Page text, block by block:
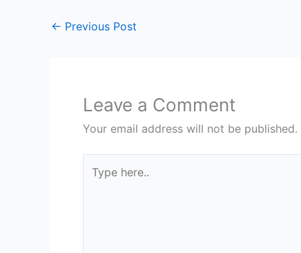
← Previous Post
Leave a Comment
Your email address will not be published.
here..